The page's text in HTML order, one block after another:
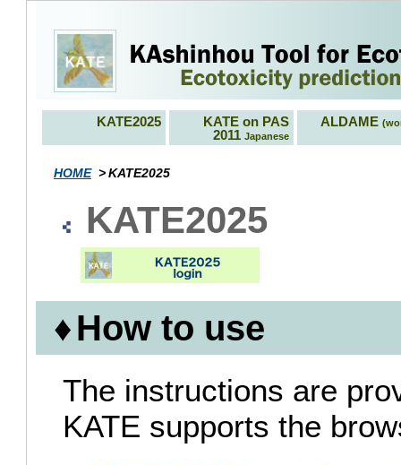
KATE2025
KATE on PAS
2011 Japanese
ALDAME
HOME KATE2025
KATE2025
How to use
The instructions are
KATE supports the